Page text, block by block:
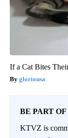
If a Cat Bites
gloriousa
BE PART
KTVZ is